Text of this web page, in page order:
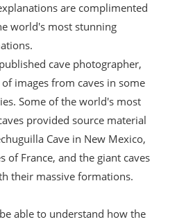
are complimented
world's most stunning
cave photographer,
images from caves in some
Some of the world's most
provided source material
Cave in New Mexico,
of France, and the giant caves
their massive formations.
able to understand how the